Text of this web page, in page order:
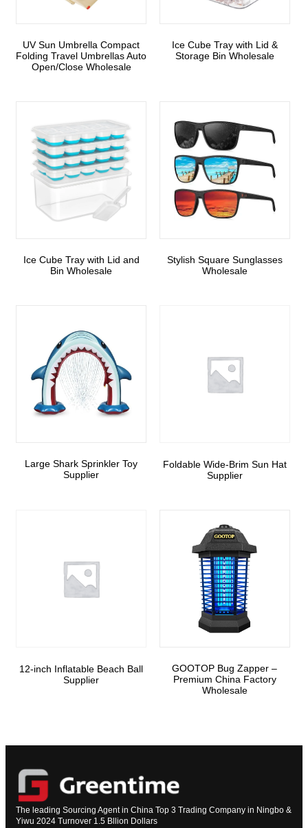
UV Sun Umbrella Compact
Folding Travel Umbrellas Auto
Open/Close Wholesale
Ice Cube Tray with Lid &
Storage Bin Wholesale
Ice Cube Tray with Lid and
Bin Wholesale
Stylish Square Sunglasses
Wholesale
Large Shark Sprinkler Toy
Supplier
Foldable Wide-Brim Sun Hat
Supplier
12-inch Inflatable Beach Ball
Supplier
GOOTOP Bug Zapper –
Premium China Factory
Wholesale
The leading Sourcing Agent in China Top 3 Trading Company in Ningbo &
Yiwu 2024 Turnover 1.5 Bllion Dollars